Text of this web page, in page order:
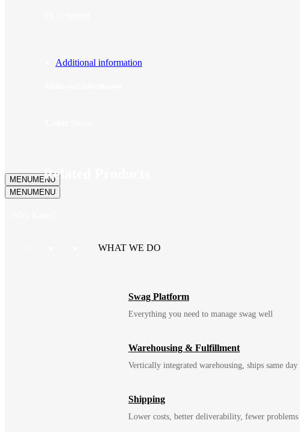
MENUMENU
MENUMENU
WHAT WE DO
Swag Platform
Everything you need to manage swag well
Warehousing & Fulfillment
Vertically integrated warehousing, ships same day
Shipping
Lower costs, better deliverability, fewer problems
Additional information
Related Products